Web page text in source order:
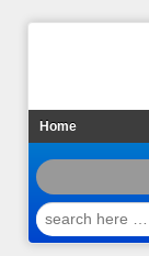
Home
search
here